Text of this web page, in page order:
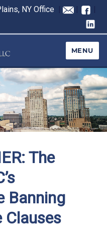
NY Office
MENU
The
Banning
Clauses